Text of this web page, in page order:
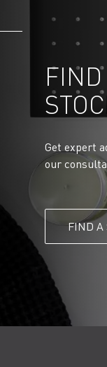
FIND
Get expert
our
FIND A